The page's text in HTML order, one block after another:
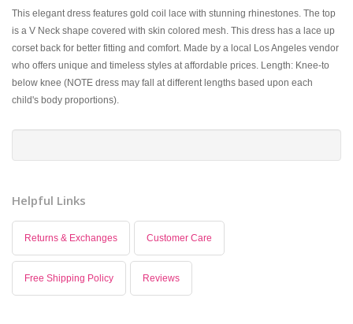
This elegant dress features gold coil lace with stunning rhinestones. The top
is a V Neck shape covered with skin colored mesh. This dress has a lace up
corset back for better fitting and comfort. Made by a local Los Angeles vendor
who offers unique and timeless styles at affordable prices. Length: Knee-to
below knee (NOTE dress may fall at different lengths based upon each
child's body proportions).
Helpful Links
Returns & Exchanges Customer Care
Free Shipping Policy Reviews